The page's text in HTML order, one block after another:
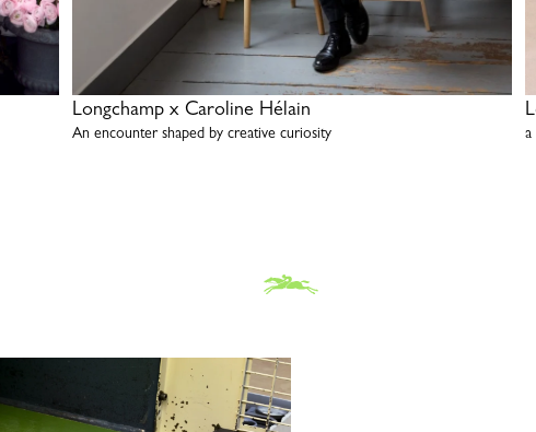
Longchamp x Caroline Hélain
An encounter shaped by creative curiosity a